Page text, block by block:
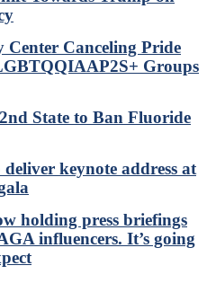
Center Canceling Pride
Groups
State to Ban Fluoride
keynote address at
holding press briefings
influencers. It’s going